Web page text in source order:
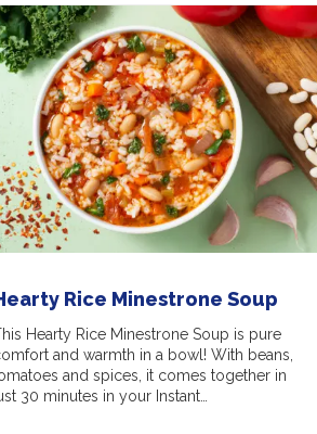
Rice Minestrone Soup
Hearty Rice Minestrone Soup is pure
and warmth in a bowl! With beans,
and spices, it comes together in
30 minutes in your Instant…